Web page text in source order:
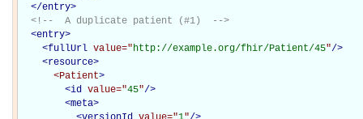
</entry>
<!--  A duplicate patient (#1)  -->
<entry>
<fullUrl value="http://example.org/fhir/Patient/45"/>
<resource>
<Patient>
<id value="45"/>
<meta>